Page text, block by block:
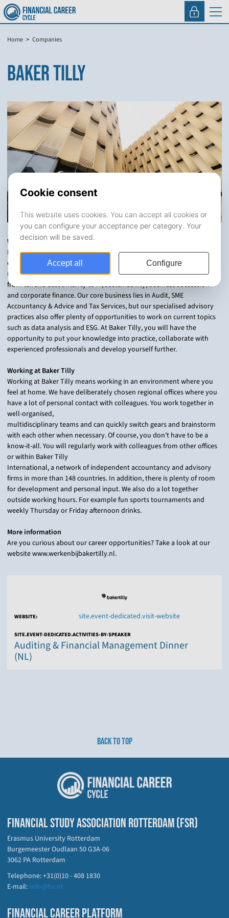
Home Companies
BAKER TILLY
Who are we?
Baker Tilly is an accountancy and consultancy firm with 13 regional
offices in the Netherlands and over 1,000 colleagues. We help SMEs
(family businesses) and the public sector with a wide range of issues:
from tax and accountancy to IT, sustainability, business succession
and corporate finance. Our core business lies in Audit, SME
Accountancy & Advice and Tax Services, but our specialised advisory
practices also offer plenty of opportunities to work on current topics
such as data analysis and ESG. At Baker Tilly, you will have the
opportunity to put your knowledge into practice, collaborate with
experienced professionals and develop yourself further.
Working at Baker Tilly
Working at Baker Tilly means working in an environment where you
feel at home. We have deliberately chosen regional offices where you
have a lot of personal contact with colleagues. You work together in
well-organised,
multidisciplinary teams and can quickly switch gears and brainstorm
with each other when necessary. Of course, you don't have to be a
know-it-all. You will regularly work with colleagues from other offices
or within Baker Tilly
International, a network of independent accountancy and advisory
firms in more than 148 countries. In addition, there is plenty of room
for development and personal input. We also do a lot together
outside working hours. For example fun sports tournaments and
weekly Thursday or Friday afternoon drinks.
More information
Are you curious about our career opportunities? Take a look at our
website www.werkenbijbakertilly.nl.
WEBSITE: site.event-dedicated.visit-website
SITE.EVENT-DEDICATED.ACTIVITIES-BY-SPEAKER
Auditing & Financial Management Dinner
(NL)
BACK TO TOP
FINANCIAL STUDY ASSOCIATION ROTTERDAM (FSR)
Erasmus University Rotterdam
Burgemeester Oudlaan 50 G3A-06
3062 PA Rotterdam
Telephone: +31(0)10 - 408 1830
E-mail: info@fsr.nl
FINANCIAL CAREER PLATFORM